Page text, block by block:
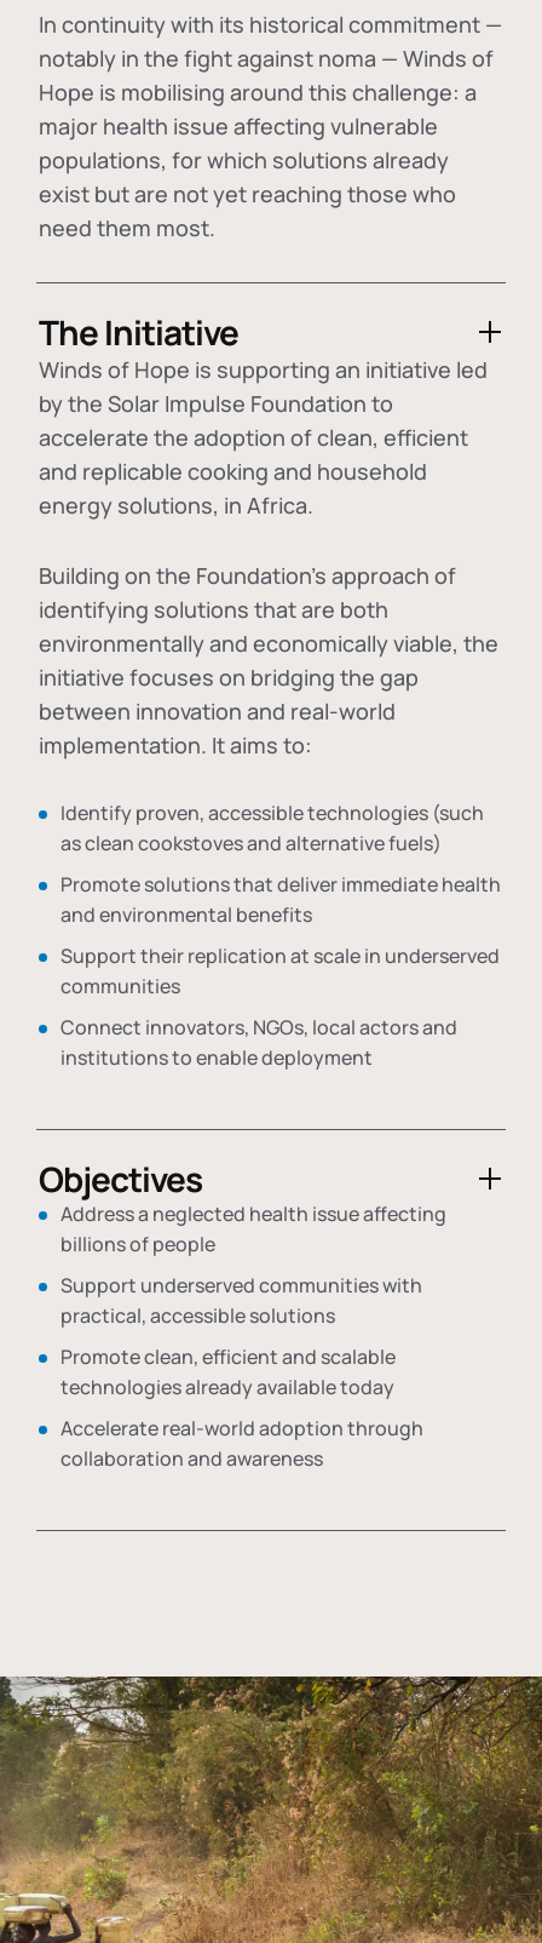
In continuity with its historical commitment —
notably in the fight against noma — Winds of
Hope is mobilising around this challenge: a
major health issue affecting vulnerable
populations, for which solutions already
exist but are not yet reaching those who
need them most.
The Initiative
Winds of Hope is supporting an initiative led
by the Solar Impulse Foundation to
accelerate the adoption ofclean, efficient
and replicable cooking and household
energy solutions, in Africa.
Building on the Foundation's approach of
identifying solutions that are both
environmentally and economically viable, the
initiative focuses on bridging the gap
between innovation and real-world
implementation. It aims to:
Identify proven, accessible technologies (such
as clean cookstoves and alternative fuels)
Promote solutions that deliver immediate health
and environmental benefits
Support their replication at scale in underserved
communities
Connect innovators, NGOs, local actors and
institutions to enable deployment
Objectives
Address a neglected health issue affecting
billions of people
Support underserved communities with
practical, accessible solutions
Promote clean, efficient and scalable
technologies already available today
Accelerate real-world adoption through
collaboration and awareness